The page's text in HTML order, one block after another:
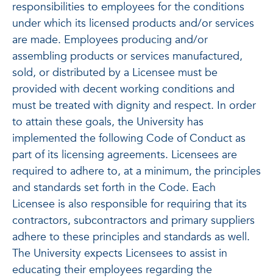
responsibilities to employees for the conditions
under which its licensed products and/or services
are made. Employees producing and/or
assembling products or services manufactured,
sold, or distributed by a Licensee must be
provided with decent working conditions and
must be treated with dignity and respect. In order
to attain these goals, the University has
implemented the following Code of Conduct as
part of its licensing agreements. Licensees are
required to adhere to, at a minimum, the principles
and standards set forth in the Code. Each
Licensee is also responsible for requiring that its
contractors, subcontractors and primary suppliers
adhere to these principles and standards as well.
The University expects Licensees to assist in
educating their employees regarding the